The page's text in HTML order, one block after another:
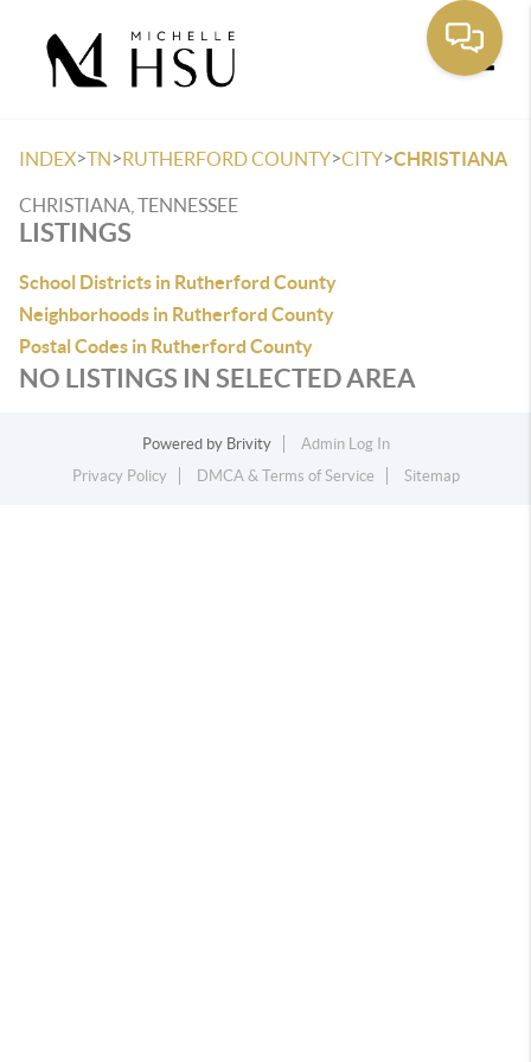
INDEX>TN>RUTHERFORD COUNTY>CITY>CHRISTIANA
CHRISTIANA, TENNESSEE
LISTINGS
School Districts in Rutherford County
Neighborhoods in Rutherford County
Postal Codes in Rutherford County
NO LISTINGS IN SELECTED AREA
Powered by Brivity
Admin Log In
Privacy Policy
DMCA & Terms of Service Sitemap